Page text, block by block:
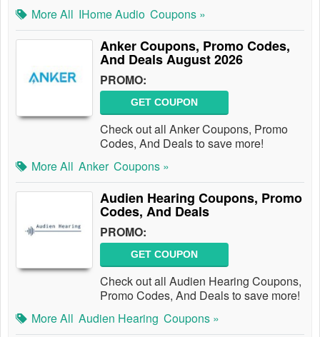
More All IHome Audio Coupons »
Anker Coupons, Promo Codes,
And Deals August 2026
PROMO:
GET COUPON
Check out all Anker Coupons, Promo
Codes, And Deals to save more!
More All Anker Coupons »
Audien Hearing Coupons, Promo
Codes, And Deals
PROMO:
GET COUPON
Check out all Audien Hearing Coupons,
Promo Codes, And Deals to save more!
More All Audien Hearing Coupons »